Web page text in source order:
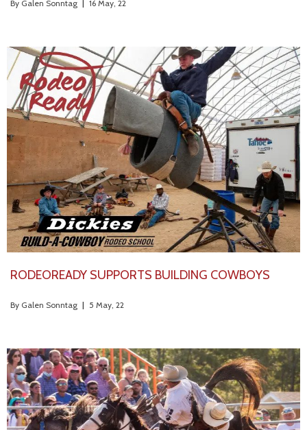
By Galen Sonntag | 16 May, 22
RODEOREADY SUPPORTS BUILDING COWBOYS
By Galen Sonntag | 5 May, 22